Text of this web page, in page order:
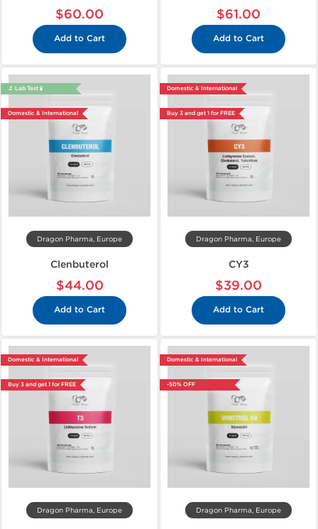
$60.00
Add to Cart
$61.00
Add to Cart
🔬 Lab Test 🧪
Domestic & International
Dragon Pharma, Europe
Clenbuterol
$44.00
Add to Cart
Domestic & International
Buy 3 and get 1 for FREE
Dragon Pharma, Europe
CY3
$39.00
Add to Cart
Domestic & International
Buy 3 and get 1 for FREE
Dragon Pharma, Europe
Domestic & International
-50% OFF
Dragon Pharma, Europe